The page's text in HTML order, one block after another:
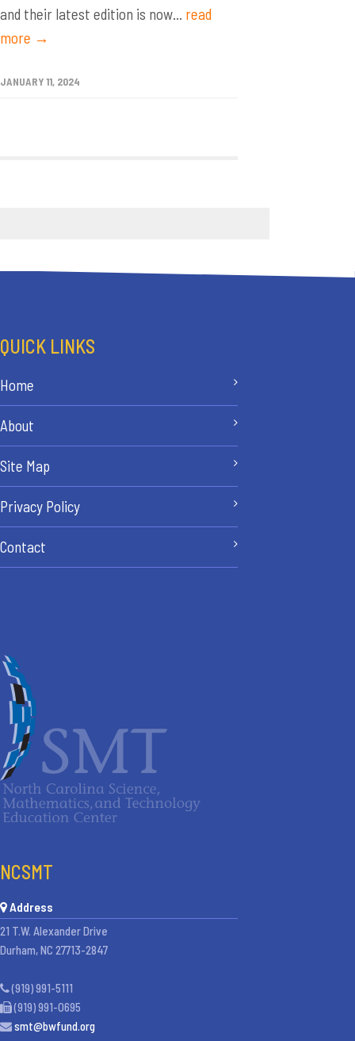
and their latest edition is now... read
more →
JANUARY 11, 2024
QUICK LINKS
Home
About
Site Map
Privacy Policy
Contact
NCSMT
Address
21 T.W. Alexander Drive
Durham, NC 27713-2847
(919) 991-5111
(919) 991-0695
smt@bwfund.org